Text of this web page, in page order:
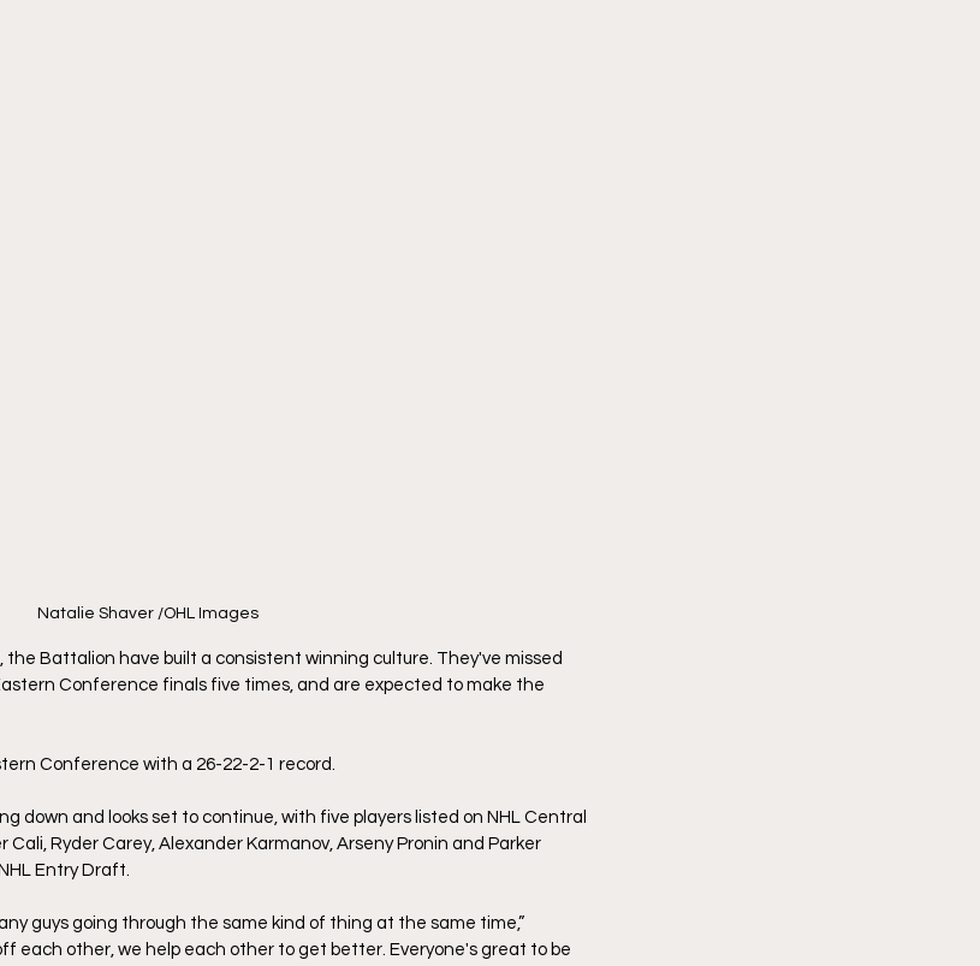
Natalie Shaver /OHL Images
the Battalion have built a consistent winning culture. They've missed
Conference finals five times, and are expected to make the
Conference with a 26-22-2-1 record.
down and looks set to continue, with five players listed on NHL Central
Cali, Ryder Carey, Alexander Karmanov, Arseny Pronin and Parker
Entry Draft.
guys going through the same kind of thing at the same time,”
each other, we help each other to get better. Everyone's great to be